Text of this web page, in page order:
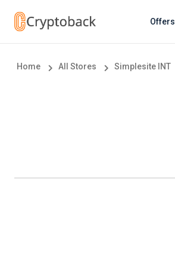
Offers
Home All Stores Simplesite INT